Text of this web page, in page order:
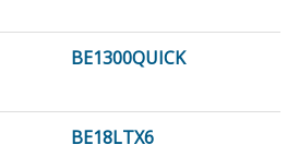
BE1300QUICK
BE18LTX6